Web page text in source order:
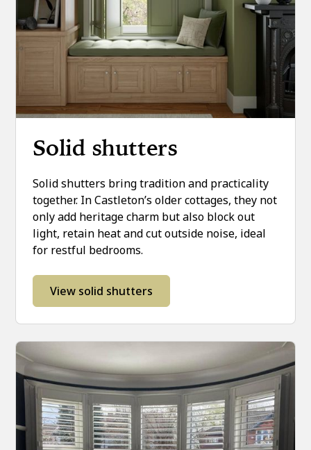
Solid shutters
Solid shutters bring tradition and practicality
together. In Castleton’s older cottages, they not
only add heritage charm but also block out
light, retain heat and cut outside noise, ideal
for restful bedrooms.
View solid shutters